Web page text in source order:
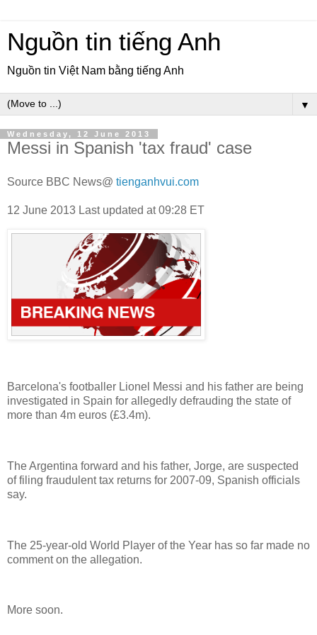
Nguồn tin tiếng Anh
Nguồn tin Việt Nam bằng tiếng Anh
▼
Wednesday, 12 June 2013
Messi in Spanish 'tax fraud' case
Source BBC News@ tienganhvui.com
12 June 2013 Last updated at 09:28 ET
Barcelona's footballer Lionel Messi and his father are being
investigated in Spain for allegedly defrauding the state of
more than 4m euros (£3.4m).
The Argentina forward and his father, Jorge, are suspected
of filing fraudulent tax returns for 2007-09, Spanish officials
say.
The 25-year-old World Player of the Year has so far made no
comment on the allegation.
More soon.